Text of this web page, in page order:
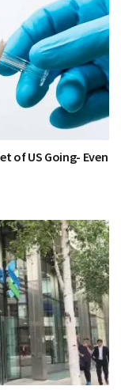
of US Going- Even